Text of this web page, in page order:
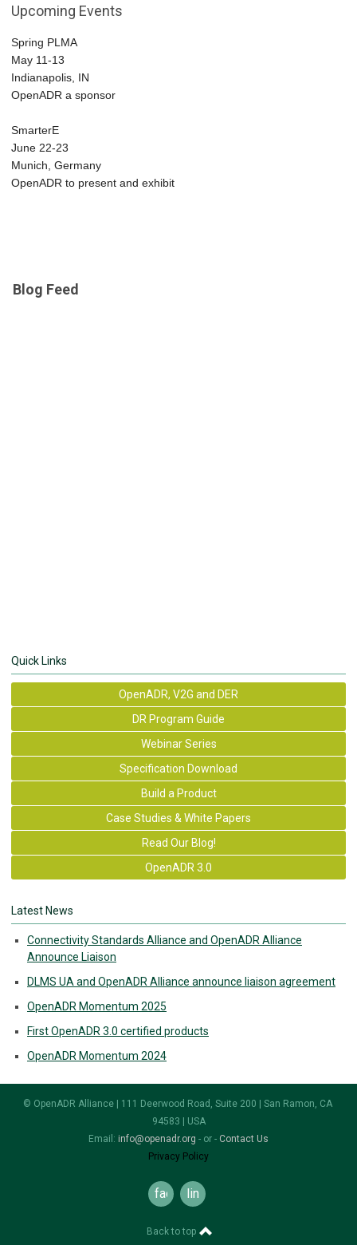
Upcoming Events
Spring PLMA
May 11-13
Indianapolis, IN
OpenADR a sponsor
SmarterE
June 22-23
Munich, Germany
OpenADR to present and exhibit
Blog Feed
Quick Links
OpenADR, V2G and DER
DR Program Guide
Webinar Series
Specification Download
Build a Product
Case Studies & White Papers
Read Our Blog!
OpenADR 3.0
Latest News
Connectivity Standards Alliance and OpenADR Alliance
Announce Liaison
DLMS UA and OpenADR Alliance announce liaison agreement
OpenADR Momentum 2025
First OpenADR 3.0 certified products
OpenADR Momentum 2024
© OpenADR Alliance | 111 Deerwood Road, Suite 200 | San Ramon, CA
94583 | USA
Email: info@openadr.org - or - Contact Us
Privacy Policy
facebooklinkedin
Back to top